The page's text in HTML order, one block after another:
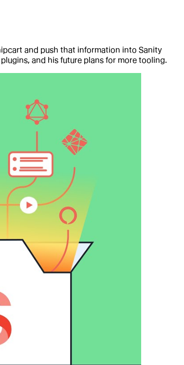
and push that information into Sanity
and his future plans for more tooling.